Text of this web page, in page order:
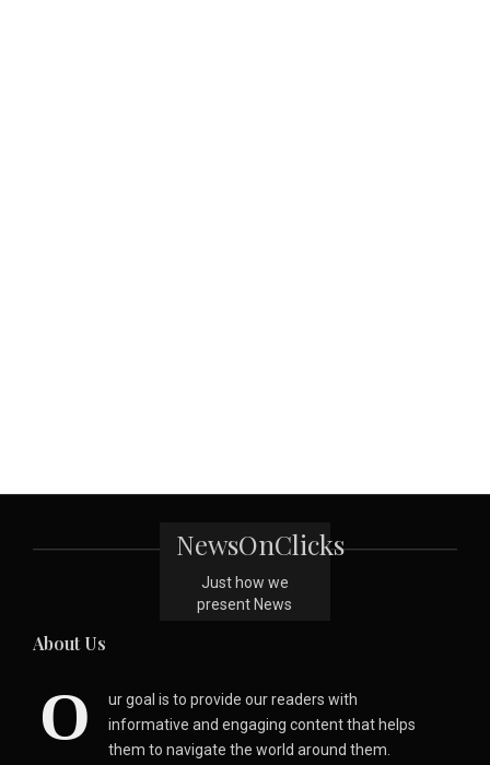
NewsOnClicks
Just how we
present News
About Us
O
ur goal is to provide our readers with
informative and engaging content that helps
them to navigate the world around them.